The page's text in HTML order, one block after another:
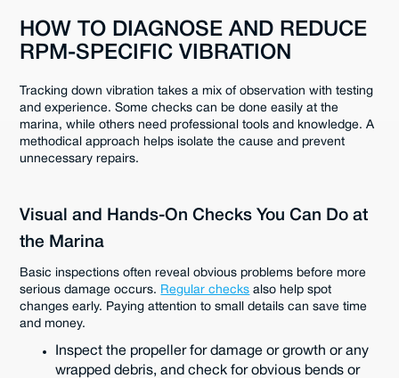
HOW TO DIAGNOSE AND REDUCE
RPM-SPECIFIC VIBRATION
Tracking down vibration takes a mix of observation with testing
and experience. Some checks can be done easily at the
marina, while others need professional tools and knowledge. A
methodical approach helps isolate the cause and prevent
unnecessary repairs.
Visual and Hands-On Checks You Can Do at
the Marina
Basic inspections often reveal obvious problems before more
serious damage occurs. Regular checks also help spot
changes early. Paying attention to small details can save time
and money.
Inspect the propeller for damage or growth or any
wrapped debris, and check for obvious bends or